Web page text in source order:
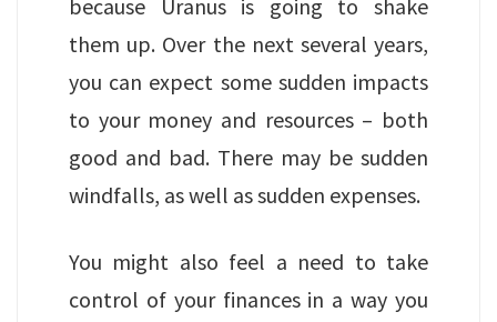
because Uranus is going to shake
them up. Over the next several years,
you can expect some sudden impacts
to your money and resources – both
good and bad. There may be sudden
windfalls, as well as sudden expenses.
You might also feel a need to take
control of your finances in a way you